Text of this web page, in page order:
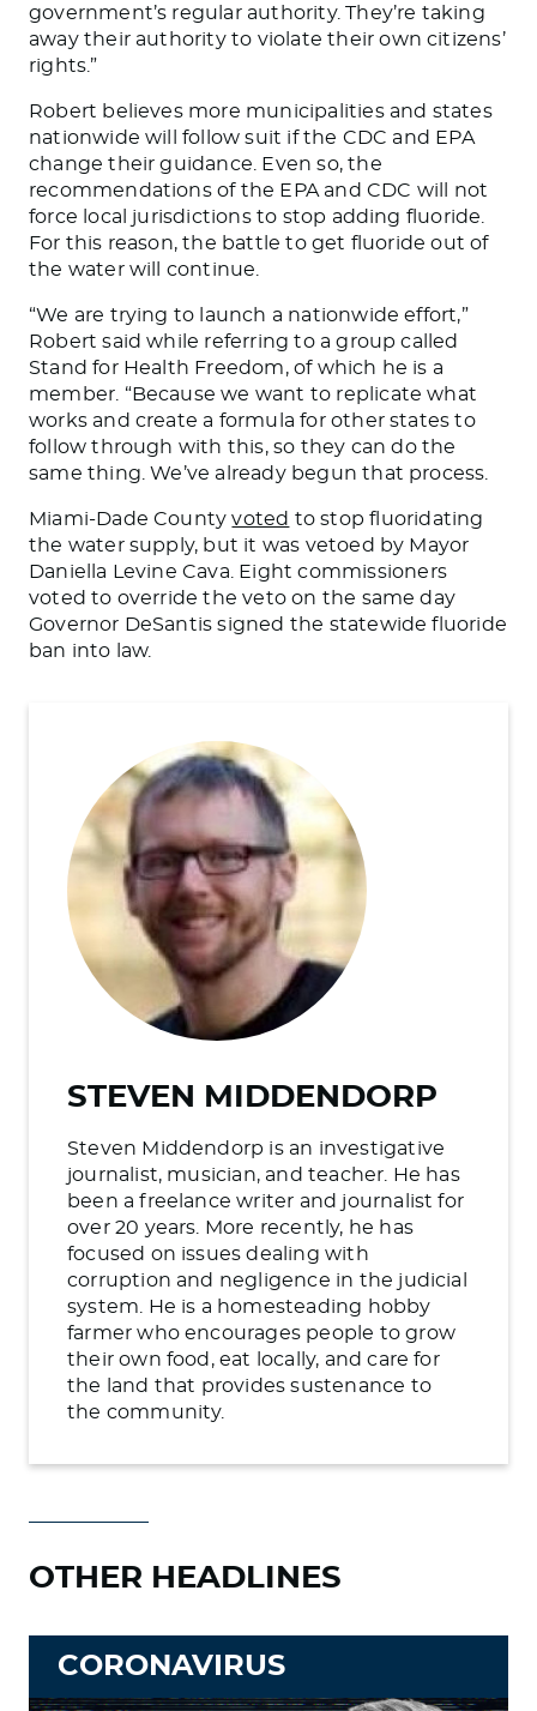
government’s regular authority. They’re taking
away their authority to violatetheir own citizens’
rights.”
Robert believes more municipalities and states
nationwide will follow suit if the CDC and EPA
change their guidance. Even so, the
recommendations of the EPA and CDC will not
force local jurisdictions to stop adding fluoride.
For this reason, the battle to get fluoride out of
the water will continue.
“We are trying to launch a nationwide effort,”
Robert said while referring to a group called
Stand for Health Freedom, of which he is a
member. “Because we want to replicate what
works and create a formula for other states to
follow through with this, so they can do the
same thing. We’ve already begun that process.
Miami-Dade Countyvoted to stop fluoridating
the water supply, but it was vetoed by Mayor
Daniella Levine Cava. Eight commissioners
voted to override the vetoon the same day
Governor DeSantis signed the statewide fluoride
ban into law.
STEVEN MIDDENDORP
Steven Middendorp is an investigative
journalist, musician, and teacher. He has
been a freelance writer and journalist for
over 20 years. More recently, he has
focused on issues dealing with
corruption and negligence in the judicial
system. He is a homesteading hobby
farmer who encourages people to grow
their own food, eat locally, and care for
the land that provides sustenance to
the community.
OTHER HEADLINES
CORONAVIRUS